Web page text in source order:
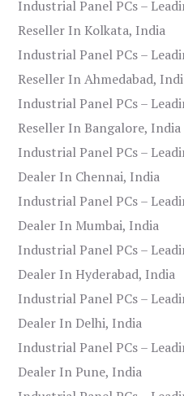
Industrial Panel PCs –
Reseller In Kolkata, India
Industrial Panel PCs –
Reseller In Ahmedabad,
Industrial Panel PCs –
Reseller In Bangalore, India
Industrial Panel PCs –
Dealer In Chennai, India
Industrial Panel PCs –
Dealer In Mumbai, India
Industrial Panel PCs –
Dealer In Hyderabad, India
Industrial Panel PCs –
Dealer In Delhi, India
Industrial Panel PCs –
Dealer In Pune, India